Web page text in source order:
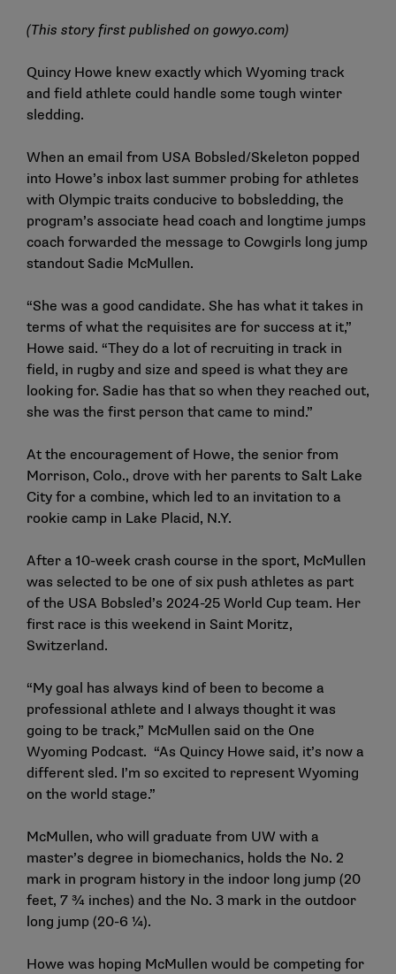
(This story first published on gowyo.com)
Quincy Howe knew exactly which Wyoming track
and field athlete could handle some tough winter
sledding.
When an email from USA Bobsled/Skeleton popped
into Howe’s inbox last summer probing for athletes
with Olympic traits conducive to bobsledding, the
program’s associate head coach and longtime jumps
coach forwarded the message to Cowgirls long jump
standout Sadie McMullen.
“She was a good candidate. She has what it takes in
terms of what the requisites are for success at it,”
Howe said. “They do a lot of recruiting in track in
field, in rugby and size and speed is what they are
looking for. Sadie has that so when they reached out,
she was the first person that came to mind.”
At the encouragement of Howe, the senior from
Morrison, Colo., drove with her parents to Salt Lake
City for a combine, which led to an invitation to a
rookie camp in Lake Placid, N.Y.
After a 10-week crash course in the sport, McMullen
was selected to be one of six push athletes as part
of the USA Bobsled’s 2024-25 World Cup team. Her
first race is this weekend in Saint Moritz,
Switzerland.
“My goal has always kind of been to become a
professional athlete and I always thought it was
going to be track,” McMullen said on the One
Wyoming Podcast. “As Quincy Howe said, it’s now a
different sled. I’m so excited to represent Wyoming
on the world stage.”
McMullen, who will graduate from UW with a
master’s degree in biomechanics, holds the No. 2
mark in program history in the indoor long jump (20
feet, 7 ¾ inches) and the No. 3 mark in the outdoor
long jump (20-6 ¼).
Howe was hoping McMullen would be competing for